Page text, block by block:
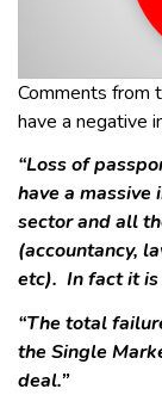
Comments from
have a negative
“Loss of
have a massive
sector and all
(accountancy,
etc). In fact it is
“The total
the Single
deal.”